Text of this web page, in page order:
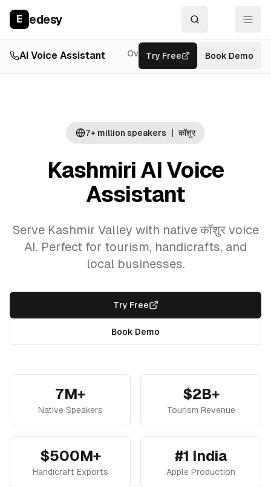
E edesy
AI Voice Assistant Overview Resources
Try Free Book Demo
7+ million speakers कॉशुर
Kashmiri AI Voice
Assistant
Serve Kashmir Valley with native कॉशुर voice
AI. Perfect for tourism, handicrafts, and
local businesses.
Try Free
Book Demo
7M+
Native Speakers
$2B+
Tourism Revenue
$500M+
Handicraft Exports
#1 India
Apple Production